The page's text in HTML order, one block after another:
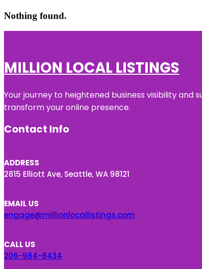
Nothing found.
MILLION LOCAL LISTINGS
Your journey to heightened business visibility
transform your online presence.
Contact Info
ADDRESS
2815 Elliott Ave, Seattle, WA 98121
EMAIL US
engage@millionlocallistings.com
CALL US
206-984-8434